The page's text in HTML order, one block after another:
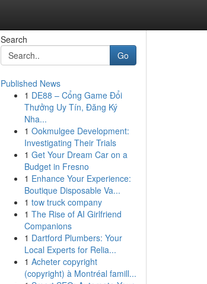
Search
Go
Published News
1 DE88 – Cổng Game Đổi
Thưởng Uy Tín, Đăng Ký
Nha...
1 Ookmulgee Development:
Investigating Their Trials
1 Get Your Dream Car on a
Budget in Fresno
1 Enhance Your Experience:
Boutique Disposable Va...
1 tow truck company
1 The Rise of AI Girlfriend
Companions
1 Dartford Plumbers: Your
Local Experts for Relia...
1 Acheter copyright
(copyright) à Montréal famill...